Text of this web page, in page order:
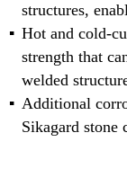
structures,
Hot and cold-
strength that
welded
Additional
Sikagard stone